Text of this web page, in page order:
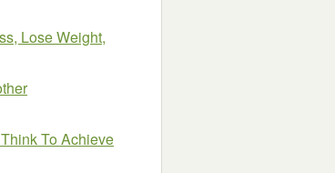
Lose Weight,
To Achieve